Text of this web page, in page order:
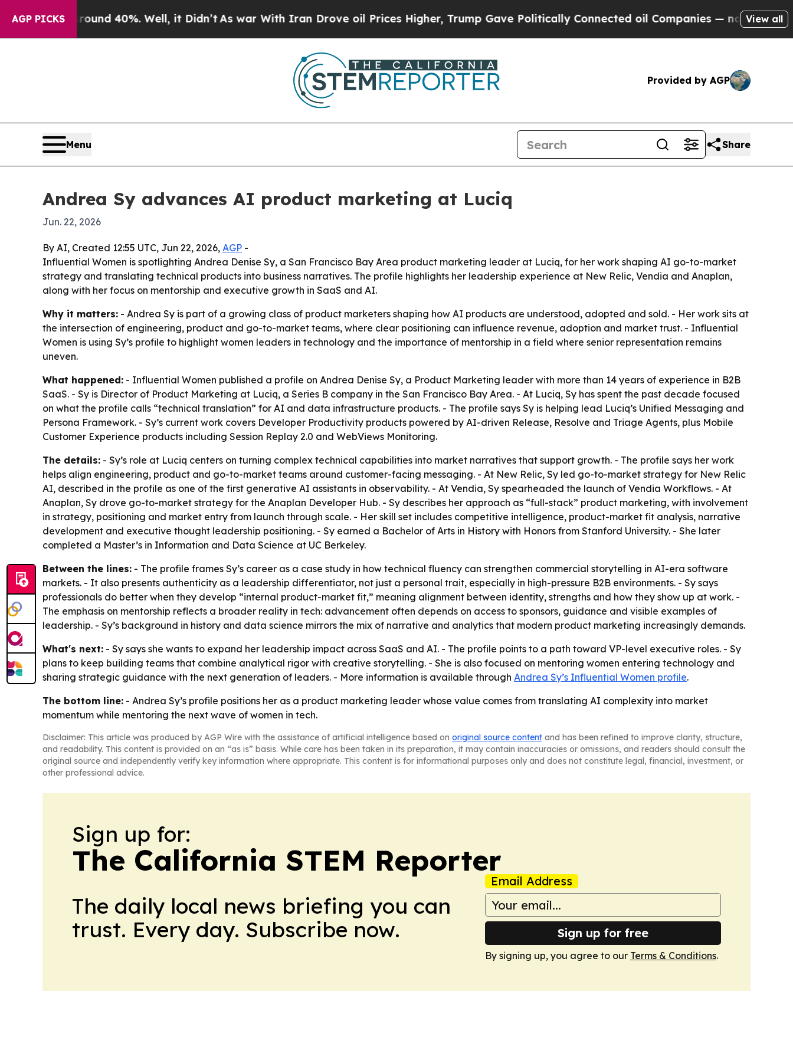
AGP PICKS
Around 40%. Well, it Didn’tAs war With Iran Drove oil Prices Higher, Trump Gave Politically Connected oil Companies — not Taxpayers —
View all
Provided by AGP
Menu Share
Andrea Sy advances AI product marketing at Luciq
Jun. 22, 2026
By AI, Created 12:55 UTC, Jun 22, 2026, AGP -
Influential Women is spotlighting Andrea Denise Sy, a San Francisco Bay Area product marketing leader at Luciq, for her work shaping AI go-to-market
strategy and translating technical products into business narratives. The profile highlights her leadership experience at New Relic, Vendia and Anaplan,
along with her focus on mentorship and executive growth in SaaS and AI.
Why it matters: - Andrea Sy is part of a growing class of product marketers shaping how AI products are understood, adopted and sold. - Her work sits at
the intersection of engineering, product and go-to-market teams, where clear positioning can influence revenue, adoption and market trust. - Influential
Women is using Sy’s profile to highlight women leaders in technology and the importance of mentorship in a field where senior representation remains
uneven.
What happened: - Influential Women published a profile on Andrea Denise Sy, a Product Marketing leader with more than 14 years of experience in B2B
SaaS. - Sy is Director of Product Marketing at Luciq, a Series B company in the San Francisco Bay Area. - At Luciq, Sy has spent the past decade focused
on what the profile calls “technical translation” for AI and data infrastructure products. - The profile says Sy is helping lead Luciq’s Unified Messaging and
Persona Framework. - Sy’s current work covers Developer Productivity products powered by AI-driven Release, Resolve and Triage Agents, plus Mobile
Customer Experience products including Session Replay 2.0 and WebViews Monitoring.
The details: - Sy’s role at Luciq centers on turning complex technical capabilities into market narratives that support growth. - The profile says her work
helps align engineering, product and go-to-market teams around customer-facing messaging. - At New Relic, Sy led go-to-market strategy for New Relic
AI, described in the profile as one of the first generative AI assistants in observability. - At Vendia, Sy spearheaded the launch of Vendia Workflows. - At
Anaplan, Sy drove go-to-market strategy for the Anaplan Developer Hub. - Sy describes her approach as “full-stack” product marketing, with involvement
in strategy, positioning and market entry from launch through scale. - Her skill set includes competitive intelligence, product-market fit analysis, narrative
development and executive thought leadership positioning. - Sy earned a Bachelor of Arts in History with Honors from Stanford University. - She later
completed a Master’s in Information and Data Science at UC Berkeley.
Between the lines: - The profile frames Sy’s career as a case study in how technical fluency can strengthen commercial storytelling in AI-era software
markets. - It also presents authenticity as a leadership differentiator, not just a personal trait, especially in high-pressure B2B environments. - Sy says
professionals do better when they develop “internal product-market fit,” meaning alignment between identity, strengths and how they show up at work. -
The emphasis on mentorship reflects a broader reality in tech: advancement often depends on access to sponsors, guidance and visible examples of
leadership. - Sy’s background in history and data science mirrors the mix of narrative and analytics that modern product marketing increasingly demands.
What's next: - Sy says she wants to expand her leadership impact across SaaS and AI. - The profile points to a path toward VP-level executive roles. - Sy
plans to keep building teams that combine analytical rigor with creative storytelling. - She is also focused on mentoring women entering technology and
sharing strategic guidance with the next generation of leaders. - More information is available through Andrea Sy’s Influential Women profile.
The bottom line: - Andrea Sy’s profile positions her as a product marketing leader whose value comes from translating AI complexity into market
momentum while mentoring the next wave of women in tech.
Disclaimer: This article was produced by AGP Wire with the assistance of artificial intelligence based on original source content and has been refined to improve clarity, structure,
and readability. This content is provided on an “as is” basis. While care has been taken in its preparation, it may contain inaccuracies or omissions, and readers should consult the
original source and independently verify key information where appropriate. This content is for informational purposes only and does not constitute legal, financial, investment, or
other professional advice.
Sign up for:
The California STEM Reporter
The daily local news briefing you can
trust. Every day. Subscribe now.
Email Address
Sign up for free
By signing up, you agree to our Terms & Conditions.